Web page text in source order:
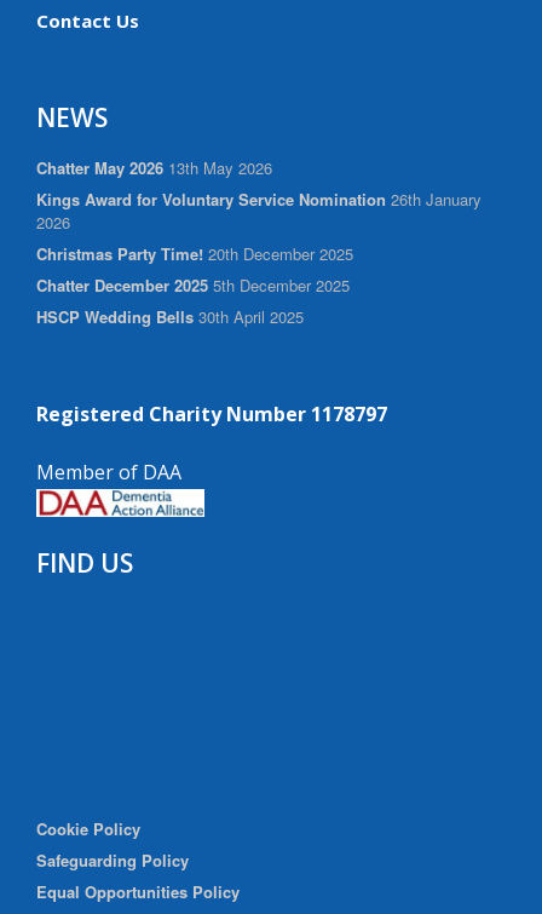
Contact Us
NEWS
Chatter May 2026 13th May 2026
Kings Award for Voluntary Service Nomination 26th January
2026
Christmas Party Time! 20th December 2025
Chatter December 2025 5th December 2025
HSCP Wedding Bells 30th April 2025
Registered Charity Number 1178797
Member of DAA
FIND US
Cookie Policy
Safeguarding Policy
Equal Opportunities Policy